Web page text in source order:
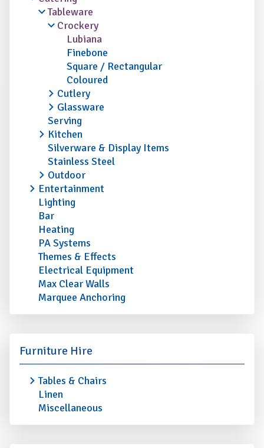
Tableware
Crockery
Lubiana
Finebone
Square / Rectangular
Coloured
Cutlery
Glassware
Serving
Kitchen
Silverware & Display Items
Stainless Steel
Outdoor
Entertainment
Lighting
Bar
Heating
PA Systems
Themes & Effects
Electrical Equipment
Max Clear Walls
Marquee Anchoring
Furniture Hire
Tables & Chairs
Linen
Miscellaneous